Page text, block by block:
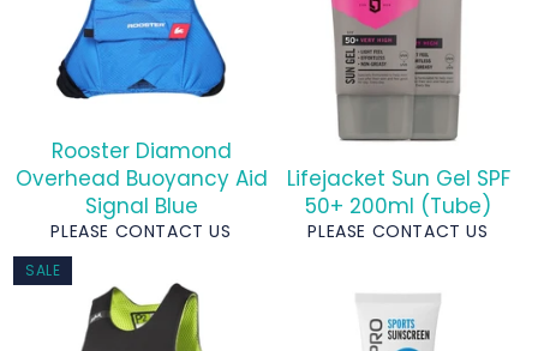
Rooster Diamond
Overhead Buoyancy Aid
Signal Blue
PLEASE CONTACT US
Lifejacket Sun Gel SPF
50+ 200ml (Tube)
PLEASE CONTACT US
SALE